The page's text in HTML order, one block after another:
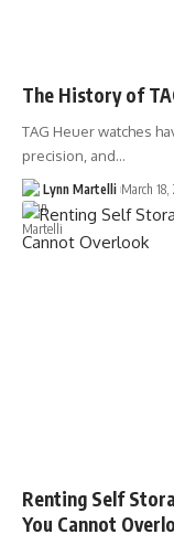
The History of
TAG Heuer watches
precision, and…
Lynn Martelli March 18,
Renting Self
You Cannot